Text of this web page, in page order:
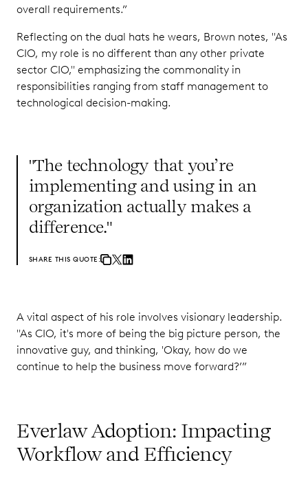
overall requirements.”
Reflecting on the dual hats he wears, Brown notes, "As
CIO, my role is no different than any other private
sector CIO," emphasizing the commonality in
responsibilities ranging from staff management to
technological decision-making.
"The technology that you’re
implementing and using in an
organization actually makes a
difference."
SHARE THIS QUOTE:
A vital aspect of his role involves visionary leadership.
"As CIO, it's more of being the big picture person, the
innovative guy, and thinking, 'Okay, how do we
continue to help the business move forward?’”
Everlaw Adoption: Impacting
Workflow and Efficiency